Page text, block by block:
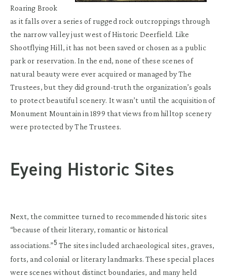
Roaring Brook
as it falls over a series of rugged rock outcroppings through
the narrow valley just west of Historic Deerfield. Like
Shootflying Hill, it has not been saved or chosen as a public
park or reservation. In the end, none of these scenes of
natural beauty were ever acquired or managed by The
Trustees, but they did ground-truth the organization’s goals
to protect beautiful scenery. It wasn’t until the acquisition of
Monument Mountain in 1899 that views from hilltop scenery
were protected by The Trustees.
Eyeing Historic Sites
Next, the committee turned to recommended historic sites
“because of their literary, romantic or historical
associations.”5 The sites included archaeological sites, graves,
forts, and colonial or literary landmarks. These special places
were scenes without distinct boundaries, and many held